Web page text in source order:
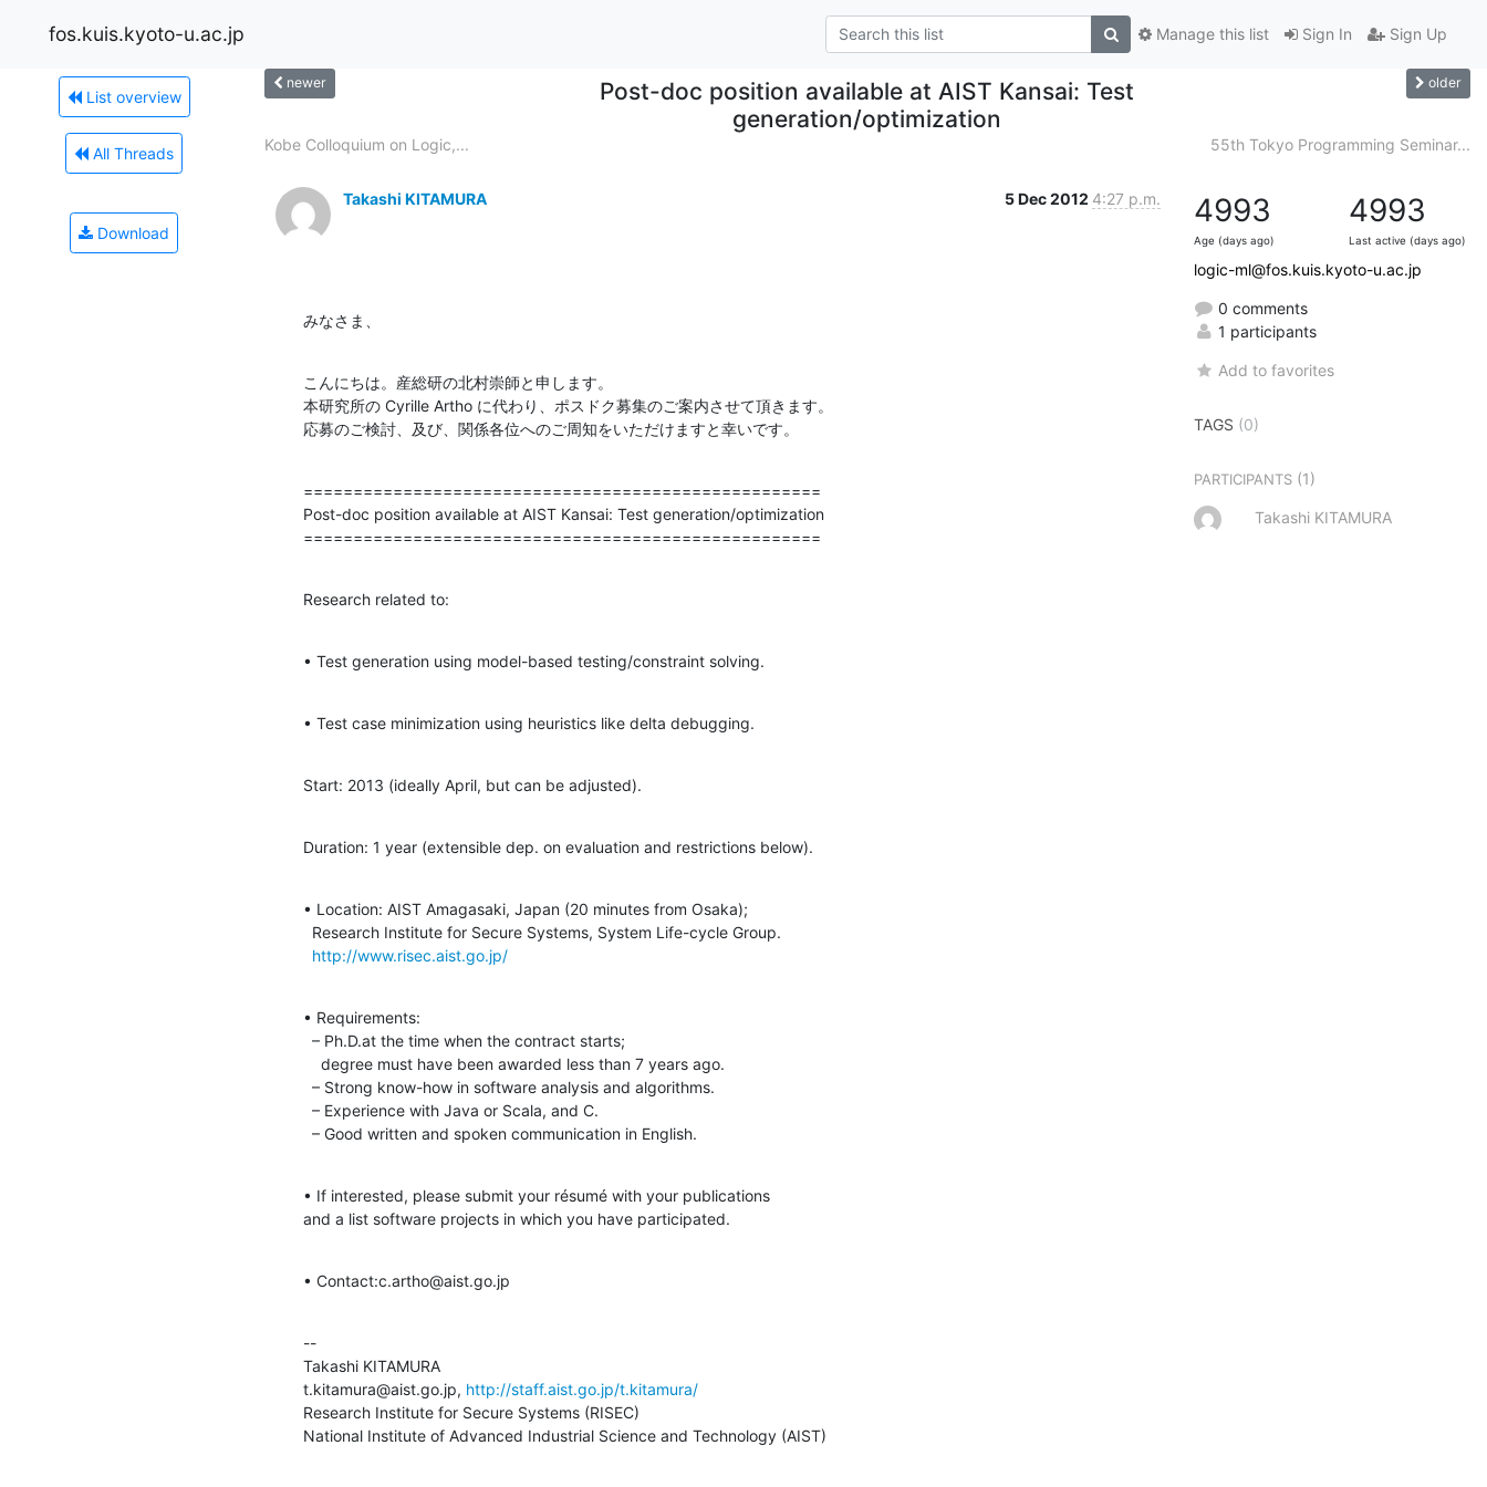
fos.kuis.kyoto-u.ac.jp Sign In Sign Up
Manage this list
List overview
All Threads
Download
newer
Post-doc position available at AIST Kansai: Test
generation/optimization
older
Kobe Colloquium on Logic,... 55th Tokyo Programming Seminar...
Takashi KITAMURA 5 Dec 2012 4:27 p.m.
みなさま、
こんにちは。産総研の北村崇師と申します。
本研究所の Cyrille Artho に代わり、ポスドク募集のご案内させて頂きます。
応募のご検討、及び、関係各位へのご周知をいただけますと幸いです。
====================================================
Post-doc position available at AIST Kansai: Test generation/optimization
====================================================
Research related to:
• Test generation using model-based testing/constraint solving.
• Test case minimization using heuristics like delta debugging.
Start: 2013 (ideally April, but can be adjusted).
Duration: 1 year (extensible dep. on evaluation and restrictions below).
• Location: AIST Amagasaki, Japan (20 minutes from Osaka);
http://www.risec.aist.go.jp/
• Requirements:
  – Good written and spoken communication in English.
• If interested, please submit your résumé with your publications
and a list software projects in which you have participated.
• Contact:c.artho@aist.go.jp
--
Takashi KITAMURA
t.kitamura@aist.go.jp, http://staff.aist.go.jp/t.kitamura/
Research Institute for Secure Systems (RISEC)
National Institute of Advanced Industrial Science and Technology (AIST)
4993
Age (days ago)
4993
Last active (days ago)
logic-ml@fos.kuis.kyoto-u.ac.jp
0 comments
1 participants
Add to favorites
TAGS (0)
PARTICIPANTS (1)
Takashi KITAMURA